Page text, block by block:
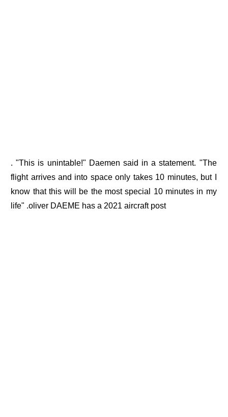
. "This is unintable!" Daemen said in a statement. "The
flight arrives and into space only takes 10 minutes, but I
know that this will be the most special 10 minutes in my
life" .oliver DAEME has a 2021 aircraft post